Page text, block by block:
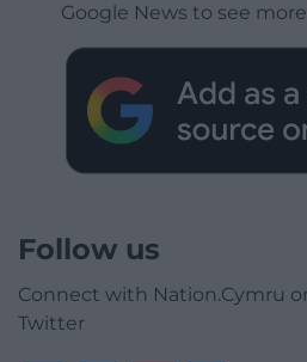
Google News to see
Follow us
Connect with Nation.Cymru
Twitter